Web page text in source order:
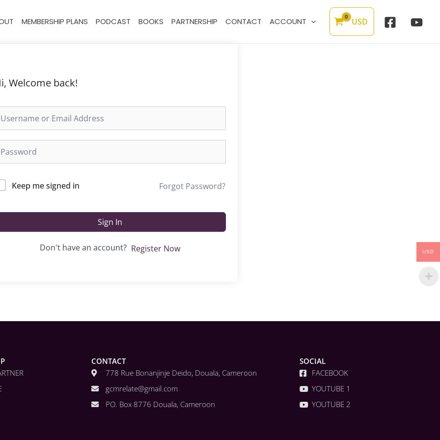
MEMBERSHIP PLANS PODCAST BOOKS PARTNERSHIP CONTACT ACCOUNT USD
Welcome back!
Keep me signed in Forgot Password?
Sign In
Don't have an account? Register Now
CONTACT
778 Rue Bonanjinje Deido, Douala, Cameroon
gcmrelate@gmail.com
PO. Box 8776 Douala, Cameroon
SOCIAL
FACEBOOK
YOUTUBE 1
YOUTUBE 2
USD